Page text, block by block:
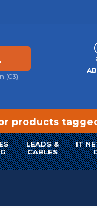
(03)
products
LEADS &
CABLES
IT